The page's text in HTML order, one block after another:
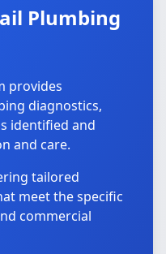
Plumbing
provides
diagnostics,
identified and
and care.
tailored
meet the specific
commercial